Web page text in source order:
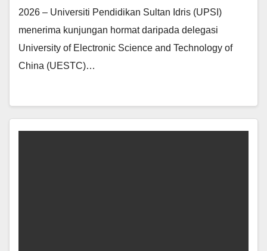
2026 – Universiti Pendidikan Sultan Idris (UPSI)
menerima kunjungan hormat daripada delegasi
University of Electronic Science and Technology of
China (UESTC)…